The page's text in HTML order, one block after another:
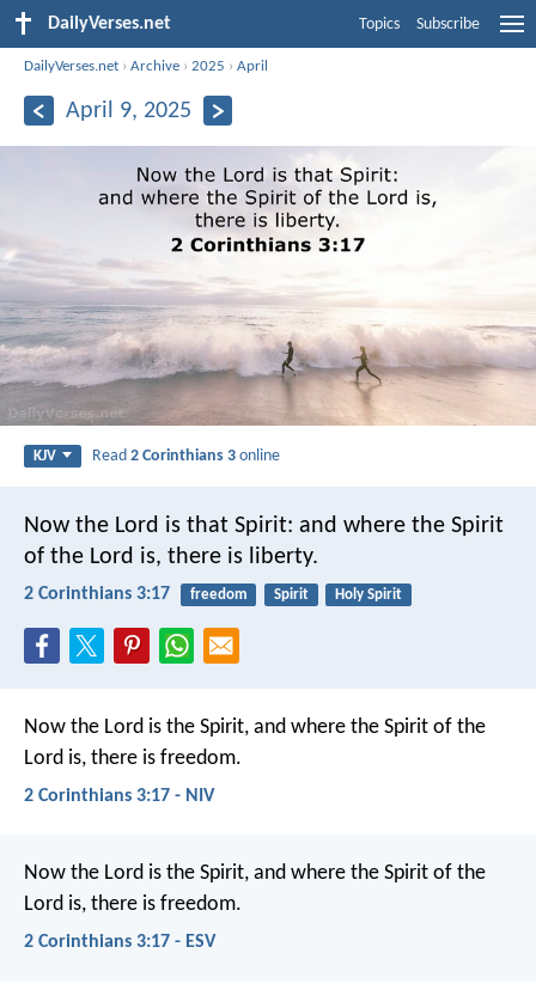
DailyVerses.net Topics Subscribe
DailyVerses.net ›Archive ›2025 ›April
April 9, 2025
KJV Read2 Corinthians 3 online
Now the Lord is that Spirit: and where the Spirit
of the Lord is, there is liberty.
2 Corinthians 3:17 freedom Spirit Holy Spirit
Now the Lord is the Spirit, and where the Spirit of the
Lord is, there is freedom.
2 Corinthians 3:17 - NIV
Now the Lord is the Spirit, and where the Spirit of the
Lord is, there is freedom.
2 Corinthians 3:17 - ESV